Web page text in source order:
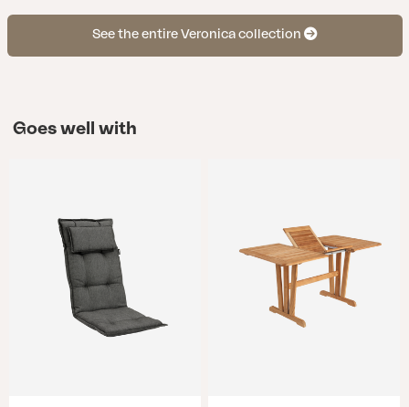
See the entire Veronica collection
Goes well with